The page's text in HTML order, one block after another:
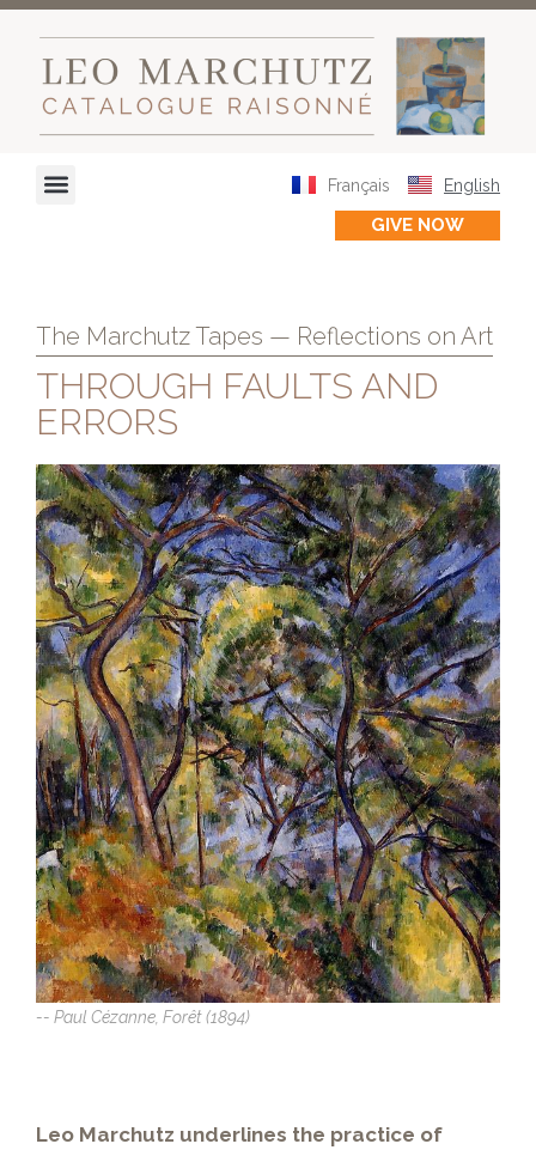
Français English
GIVE NOW
The Marchutz Tapes — Reflections on Art
THROUGH FAULTS AND
ERRORS
-- Paul Cézanne, Forêt (1894)
Leo Marchutz underlines the practice of